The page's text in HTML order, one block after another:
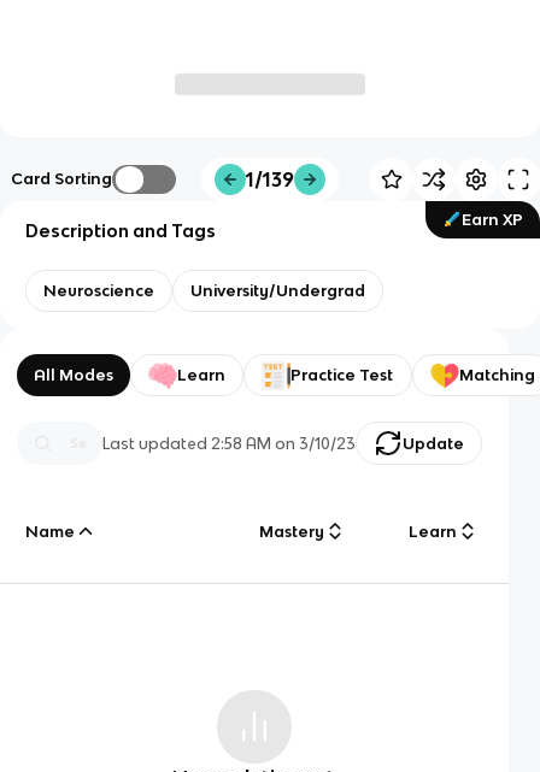
Card Sorting 1/139
Earn XP
Description and Tags
Neuroscience University/Undergrad
All Modes Learn Practice Test Matching
Last updated 2:58 AM on 3/10/23 Update
Name Mastery Learn